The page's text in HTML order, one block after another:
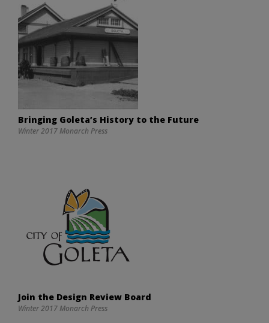
Bringing Goleta’s History to the Future
Winter 2017 Monarch Press
Join the Design Review Board
Winter 2017 Monarch Press